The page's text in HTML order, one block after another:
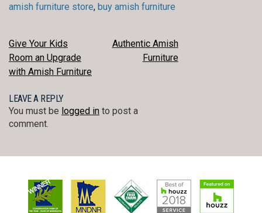
amish furniture store, buy amish furniture
POST
NAVIGATION
Give Your Kids
Room an Upgrade
with Amish Furniture
Authentic Amish
Furniture
LEAVE A REPLY
You must be logged in to post a
comment.